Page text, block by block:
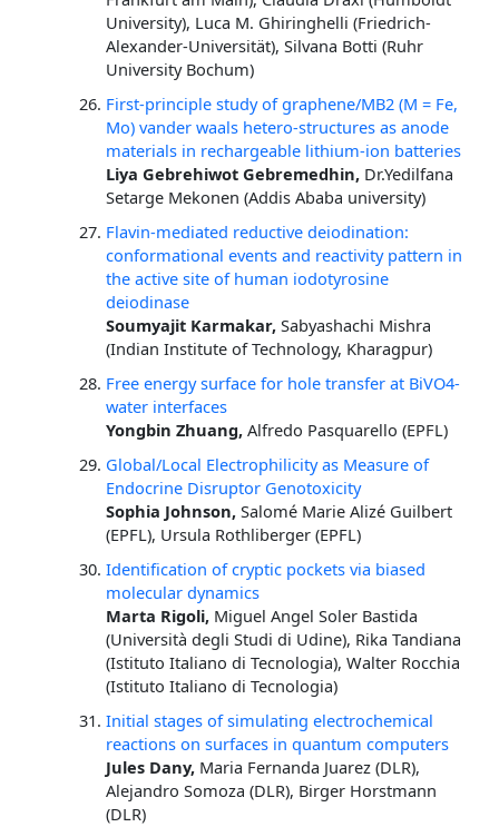
University), Luca M. Ghiringhelli (Friedrich-
Alexander-Universität), Silvana Botti (Ruhr
University Bochum)
First-principle study of graphene/MB2 (M = Fe,
Mo) vander waals hetero-structures as anode
materials in rechargeable lithium-ion batteries
Liya Gebrehiwot Gebremedhin, Dr.Yedilfana
Setarge Mekonen (Addis Ababa university)
Flavin-mediated reductive deiodination:
conformational events and reactivity pattern in
the active site of human iodotyrosine
deiodinase
Soumyajit Karmakar,Sabyashachi Mishra
(Indian Institute of Technology, Kharagpur)
Free energy surface for hole transfer at BiVO4-
water interfaces
Yongbin Zhuang,Alfredo Pasquarello (EPFL)
Global/Local Electrophilicity as Measure of
Endocrine Disruptor Genotoxicity
Sophia Johnson,Salomé Marie Alizé Guilbert
(EPFL), Ursula Rothliberger (EPFL)
Identification of cryptic pockets via biased
molecular dynamics
Marta Rigoli, Miguel Angel Soler Bastida
(Università degli Studi di Udine), Rika Tandiana
(Istituto Italiano di Tecnologia), Walter Rocchia
(Istituto Italiano di Tecnologia)
Initial stages of simulating electrochemical
reactions on surfaces in quantum computers
Jules Dany, Maria Fernanda Juarez (DLR),
Alejandro Somoza (DLR), Birger Horstmann
(DLR)